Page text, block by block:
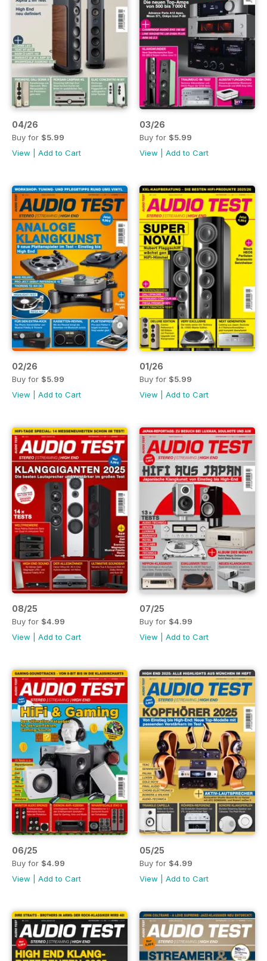
04/26
Buy for $5.99
View
Add to Cart
03/26
Buy for $5.99
View
Add to Cart
02/26
Buy for $5.99
View
Add to Cart
01/26
Buy for $5.99
View
Add to Cart
08/25
Buy for $4.99
View
Add to Cart
07/25
Buy for $4.99
View
Add to Cart
06/25
Buy for $4.99
View
Add to Cart
05/25
Buy for $4.99
View
Add to Cart